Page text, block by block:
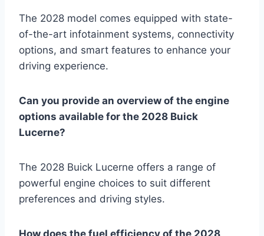
The 2028 model comes equipped with state-
of-the-art infotainment systems, connectivity
options, and smart features to enhance your
driving experience.
Can you provide an overview of the engine
options available for the 2028 Buick
Lucerne?
The 2028 Buick Lucerne offers a range of
powerful engine choices to suit different
preferences and driving styles.
How does the fuel efficiency of the 2028